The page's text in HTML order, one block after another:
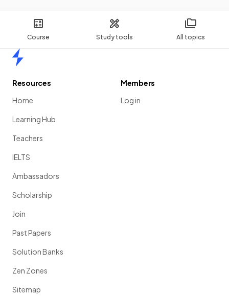
Course Study tools All topics
Resources
Home
Learning Hub
Teachers
IELTS
Ambassadors
Scholarship
Join
Past Papers
Solution Banks
Zen Zones
Sitemap
Members
Log in